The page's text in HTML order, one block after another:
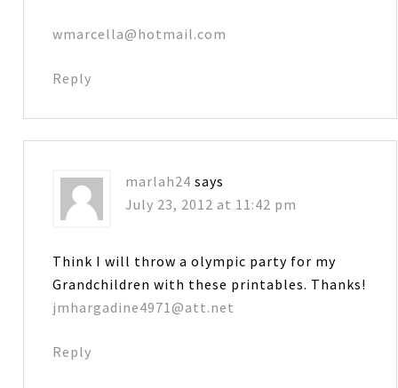
wmarcella@hotmail.com
Reply
marlah24 says
July 23, 2012 at 11:42 pm
Think I will throw a olympic party for my
Grandchildren with these printables. Thanks!
jmhargadine4971@att.net
Reply